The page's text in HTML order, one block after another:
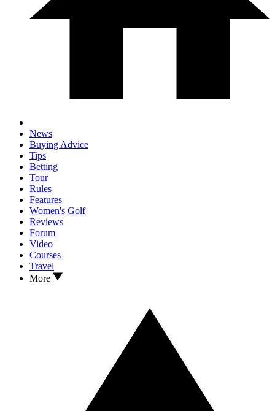
News
Buying Advice
Tips
Betting
Tour
Rules
Features
Women's Golf
Reviews
Forum
Video
Courses
Travel
More